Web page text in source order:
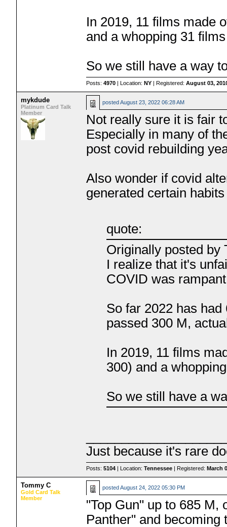
In 2019, 11 films made
and a whopping 31
So we still have a way
Posts:4970 | Location:NY | Registered:August 03,
mykdude
Platinum Card Talk
Member
postedAugust 23, 2022 06:28 AM
Not really sure it is fair
Especially in many of
post covid rebuilding
Also wonder if covid
generated certain
quote:
Originally posted by
I realize that it's
COVID was
So far 2022 has
passed 300 M,
In 2019, 11 films
300) and a
So we still have a
Just because it's rare
Posts:5104 | Location:Tennessee | Registered:March
Tommy C
Gold Card Talk
Member
postedAugust 24, 2022 05:30 PM
"Top Gun" up to 685 M,
Panther" and